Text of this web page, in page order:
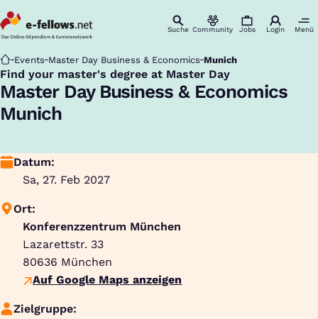
Suche Community Jobs Login Menü
Startseite
Events Master Day Business & Economics Munich
Find your master's degree at Master Day
:
Master Day Business & Economics
Munich
Datum:
Sa, 27. Feb 2027
Ort:
Konferenzzentrum München
Lazarettstr. 33
80636 München
Auf Google Maps anzeigen
Zielgruppe: